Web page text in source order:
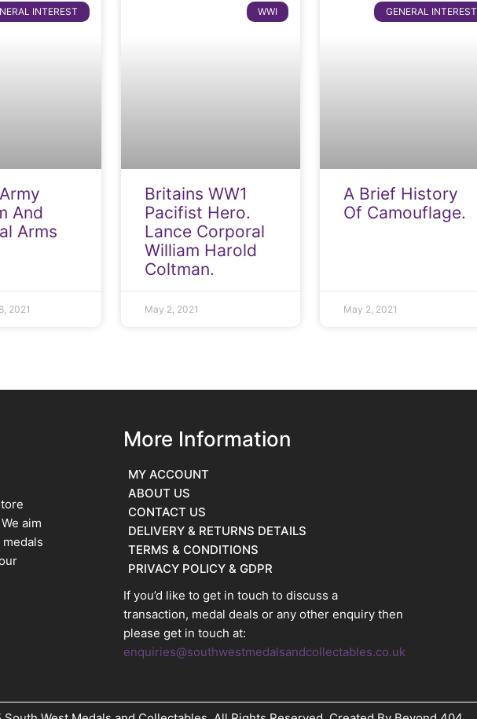
INTEREST
And
Arms
2021
WWI
Britains WW1
Pacifist Hero.
Lance Corporal
William Harold
Coltman.
May 2, 2021
GENERAL INTEREST
A Brief History
Of Camouflage.
May 2, 2021
aim
More Information
MY ACCOUNT
ABOUT US
CONTACT US
DELIVERY & RETURNS DETAILS
TERMS & CONDITIONS
PRIVACY POLICY & GDPR
If you’d like to get in touch to discuss a
transaction, medal deals or any other enquiry then
please get in touch at:
enquiries@southwestmedalsandcollectables.co.uk